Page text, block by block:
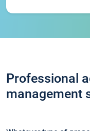
Professional
management